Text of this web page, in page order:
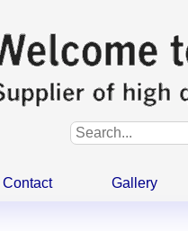
Contact Gallery